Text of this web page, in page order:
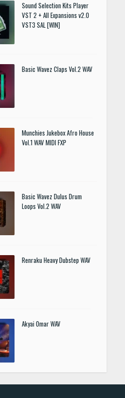
Sound Selection Kits Player
VST 2 + All Expansions v2.0
VST3 SAL [WIN]
Basic Wavez Claps Vol.2 WAV
Munchies Jukebox Afro House
Vol.1 WAV MIDI FXP
Basic Wavez Dulus Drum
Loops Vol.2 WAV
Renraku Heavy Dubstep WAV
Akyai Omar WAV